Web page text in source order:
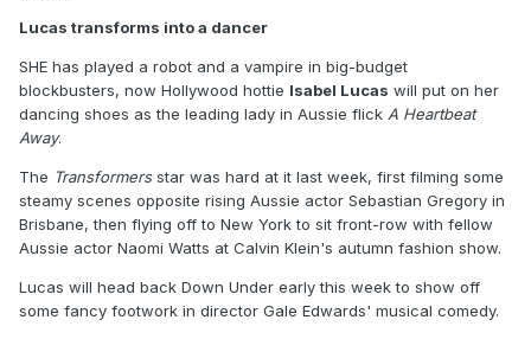
Lucas transforms into a dancer
SHE has played a robot and a vampire in big-budget
blockbusters, now Hollywood hottie Isabel Lucas will put on her
dancing shoes as the leading lady in Aussie flick A Heartbeat
Away.
The Transformersstar was hard at it last week, first filming some
steamy scenes opposite rising Aussie actor Sebastian Gregory in
Brisbane, then flying off to New York to sit front-row with fellow
Aussie actor Naomi Watts at Calvin Klein's autumn fashion show.
Lucas will head back Down Under early this week to show off
some fancy footwork in director Gale Edwards' musical comedy.